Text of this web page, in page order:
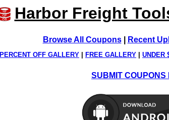
Harbor Freight
Browse All Coupons| Recent
PERCENT OFF GALLERY FREE GALLERY UNDER
SUBMIT COUPONS